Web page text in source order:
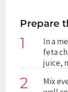
Prepare
1
In a
feta
juice,
2
Mix